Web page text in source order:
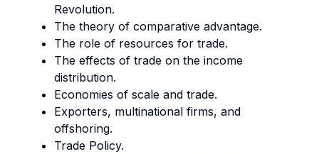
Revolution.
The theory of comparative advantage.
The role of resources for trade.
The effects of trade on the income
distribution.
Economies of scale and trade.
Exporters, multinational firms, and
offshoring.
Trade Policy.